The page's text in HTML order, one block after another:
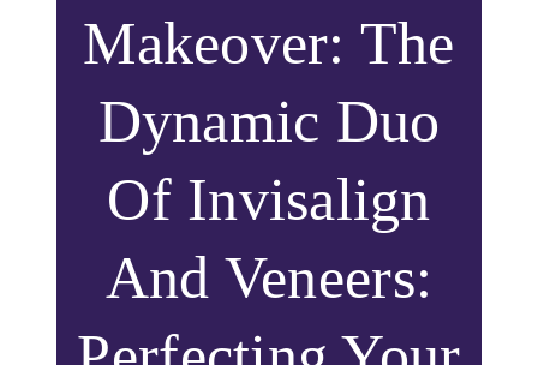
Makeover: The
Dynamic Duo
Of Invisalign
And Veneers: